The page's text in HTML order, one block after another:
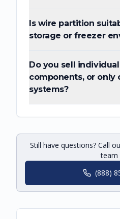
Is wire partition
storage or freezer
Do you sell
components, or only
systems?
Still have questions? Call
(888)